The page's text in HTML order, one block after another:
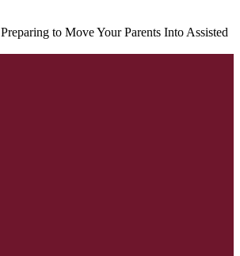
Preparing to Move Your Parents Into Assisted